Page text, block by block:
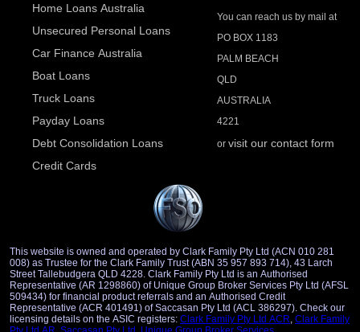
Home Loans Australia
Unsecured Personal Loans
Car Finance Australia
Boat Loans
Truck Loans
Payday Loans
Debt Consolidation Loans
Credit Cards
You can reach us by mail at
PO BOX 1183
PALM BEACH
QLD
AUSTRALIA
4221
or visit our contact form
This website is owned and operated by Clark Family Pty Ltd (ACN 010 281
008) as Trustee for the Clark Family Trust (ABN 35 957 893 714), 43 Larch
Street Tallebudgera QLD 4228. Clark Family Pty Ltd is an Authorised
Representative (AR 1298860) of Unique Group Broker Services Pty Ltd (AFSL
509434) for financial product referrals and an Authorised Credit
Representative (ACR 401491) of Saccasan Pty Ltd (ACL 386297). Check our
licensing details on the ASIC registers: Clark Family Pty Ltd ACR Clark Family